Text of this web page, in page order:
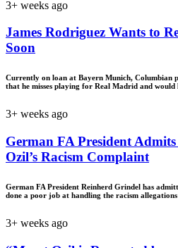
3+ weeks ago
James Rodriguez Wants to
Soon
Currently on loan at Bayern Munich, Columbian
that he misses playing for Real Madrid and
3+ weeks ago
German FA President
Ozil’s Racism Complaint
German FA President Reinherd Grindel has
done a poor job at handling the racism
3+ weeks ago